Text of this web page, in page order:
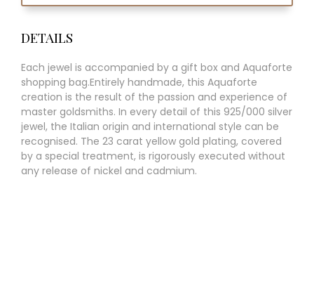
DETAILS
Each jewel is accompanied by a gift box and Aquaforte
shopping bag.Entirely handmade, this Aquaforte
creation is the result of the passion and experience of
master goldsmiths. In every detail of this 925/000 silver
jewel, the Italian origin and international style can be
recognised. The 23 carat yellow gold plating, covered
by a special treatment, is rigorously executed without
any release of nickel and cadmium.